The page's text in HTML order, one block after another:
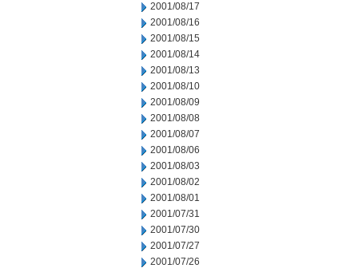
2001/08/17
2001/08/16
2001/08/15
2001/08/14
2001/08/13
2001/08/10
2001/08/09
2001/08/08
2001/08/07
2001/08/06
2001/08/03
2001/08/02
2001/08/01
2001/07/31
2001/07/30
2001/07/27
2001/07/26